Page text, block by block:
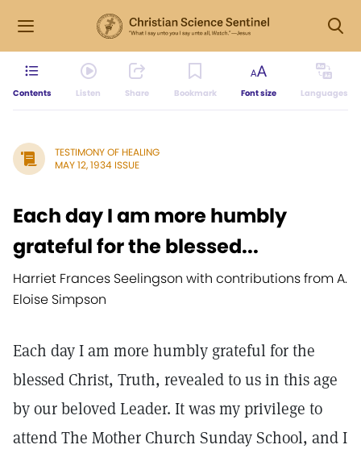
Contents Listen Share Bookmark Font size Languages
TESTIMONY OF HEALING
MAY 12, 1934 ISSUE
Each day I am more humbly
grateful for the blessed...
Harriet Frances Seelingson with contributions from A.
Eloise Simpson
Each day I am more humbly grateful for the
blessed Christ, Truth, revealed to us in this age
by our beloved Leader. It was my privilege to
attend The Mother Church Sunday School, and I